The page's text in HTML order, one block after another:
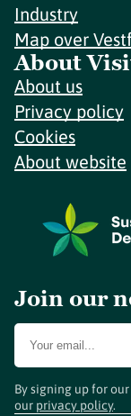
Industry
Map over
About
About us
Privacy policy
Cookies
About website
Join our
By signing up for
our privacy policy.